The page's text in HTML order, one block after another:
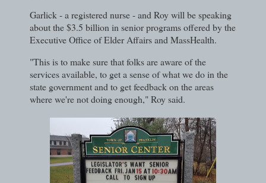
Garlick - a registered nurse - and Roy will be speaking
about the $3.5 billion in senior programs offered by the
Executive Office of Elder Affairs and MassHealth.
"This is to make sure that folks are aware of the
services available, to get a sense of what we do in the
state government and to get feedback on the areas
where we're not doing enough," Roy said.